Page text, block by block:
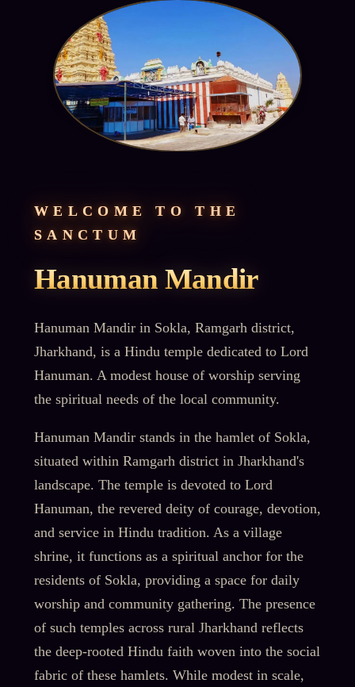
WELCOME TO THE
SANCTUM
Hanuman Mandir
Hanuman Mandir in Sokla, Ramgarh district,
Jharkhand, is a Hindu temple dedicated to Lord
Hanuman. A modest house of worship serving
the spiritual needs of the local community.
Hanuman Mandir stands in the hamlet of Sokla,
situated within Ramgarh district in Jharkhand's
landscape. The temple is devoted to Lord
Hanuman, the revered deity of courage, devotion,
and service in Hindu tradition. As a village
shrine, it functions as a spiritual anchor for the
residents of Sokla, providing a space for daily
worship and community gathering. The presence
of such temples across rural Jharkhand reflects
the deep-rooted Hindu faith woven into the social
fabric of these hamlets. While modest in scale,